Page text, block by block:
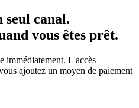
seul canal.
vous êtes prêt.
immédiatement. L'accès
ajoutez un moyen de paiement